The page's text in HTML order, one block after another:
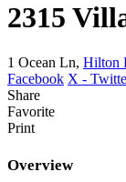
2315
1 Ocean Ln, Hilton
Facebook X -
Share
Favorite
Print
Overview